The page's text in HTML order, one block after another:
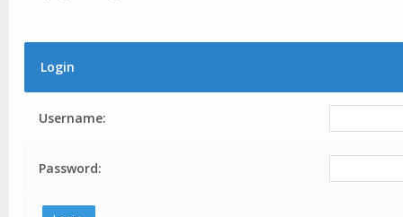
Login
Username:
Password: